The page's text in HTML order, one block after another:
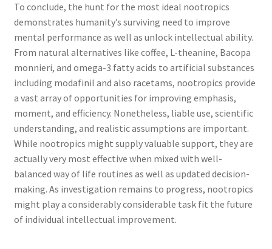
To conclude, the hunt for the most ideal nootropics
demonstrates humanity’s surviving need to improve
mental performance as well as unlock intellectual ability.
From natural alternatives like coffee, L-theanine, Bacopa
monnieri, and omega-3 fatty acids to artificial substances
including modafinil and also racetams, nootropics provide
a vast array of opportunities for improving emphasis,
moment, and efficiency. Nonetheless, liable use, scientific
understanding, and realistic assumptions are important.
While nootropics might supply valuable support, they are
actually very most effective when mixed with well-
balanced way of life routines as well as updated decision-
making. As investigation remains to progress, nootropics
might play a considerably considerable task fit the future
of individual intellectual improvement.